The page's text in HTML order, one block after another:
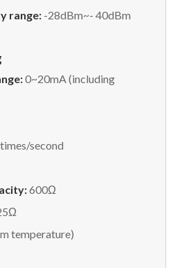
range: -28dBm~- 40dBm
0~20mA (including
second
600Ω
temperature)